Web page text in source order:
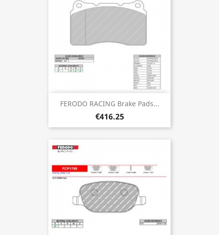
FERODO RACING Brake Pads...
€416.25